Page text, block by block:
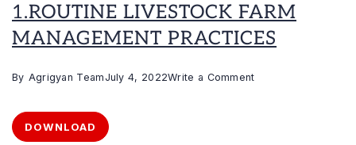
1.ROUTINE LIVESTOCK FARM
MANAGEMENT PRACTICES
By Agrigyan TeamJuly 4, 2022Write a Commenton
DOWNLOAD